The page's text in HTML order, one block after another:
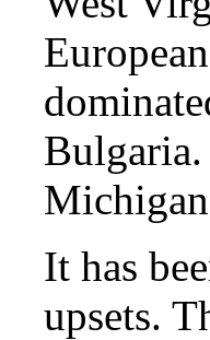
It has
upsets.